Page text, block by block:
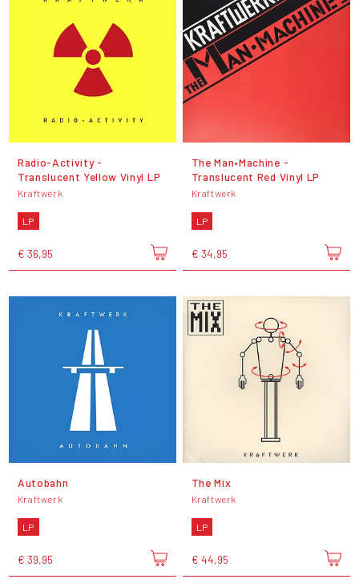
Radio-Activity -
Translucent Yellow Vinyl LP
Kraftwerk
LP
€ 36,95
The Man•Machine -
Translucent Red Vinyl LP
Kraftwerk
LP
€ 34,95
Autobahn
Kraftwerk
LP
€ 39,95
The Mix
Kraftwerk
LP
€ 44,95